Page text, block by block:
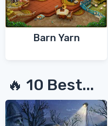
Barn Yarn
🔥 10 Best...